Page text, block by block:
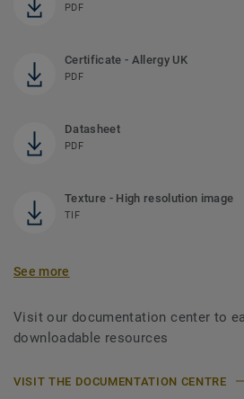
PDF
Certificate - Allergy UK
PDF
Datasheet
PDF
Texture - High resolution image
TIF
See more
Visit our documentation center to
downloadable resources
VISIT THE DOCUMENTATION CENTRE